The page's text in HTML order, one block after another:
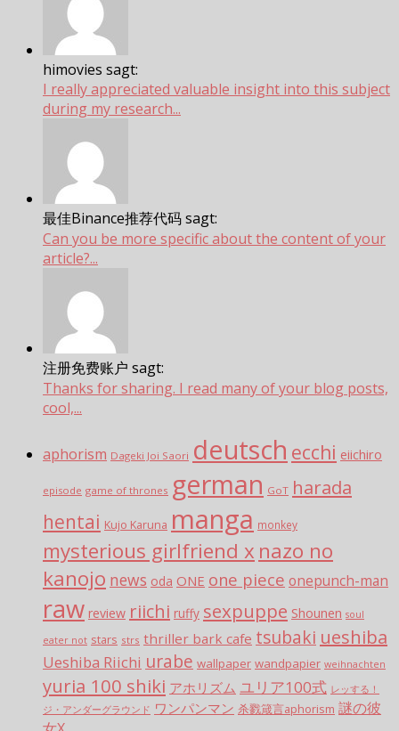
himovies sagt:
I really appreciated valuable insight into this subject
during my research...
最佳Binance推荐代码 sagt:
Can you be more specific about the content of your
article?...
注册免费账户 sagt:
Thanks for sharing. I read many of your blog posts,
cool,...
aphorism Dageki Joi Saori deutsch ecchi eiichiro
episode game of thrones german GoT harada
hentai Kujo Karuna manga monkey
mysterious girlfriend x nazo no
kanojo news oda ONE one piece onepunch-man
raw review riichi ruffy sexpuppe Shounen soul
eater not stars strs thriller bark cafe tsubaki ueshiba
Ueshiba Riichi urabe wallpaper wandpapier weihnachten
yuria 100 shiki アホリズム ユリア100式 レッする！
ジ・アンダーグラウンド ワンパンマン 杀戮箴言aphorism 謎の彼